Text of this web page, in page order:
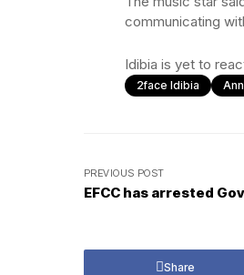
communicating
Idibia is yet to
2face Idibia
PREVIOUS POST
EFCC has arrested
Share